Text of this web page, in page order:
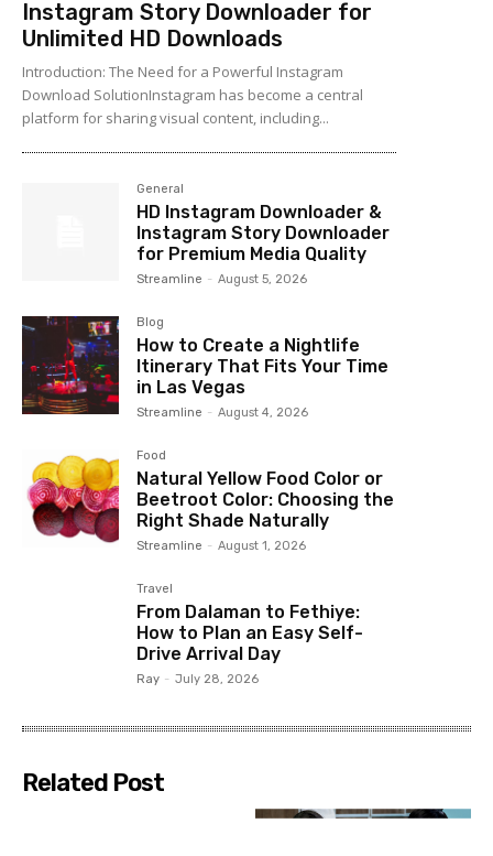
Instagram Story Downloader for
Unlimited HD Downloads
Introduction: The Need for a Powerful Instagram
Download SolutionInstagram has become a central
platform for sharing visual content, including...
General
HD Instagram Downloader &
Instagram Story Downloader
for Premium Media Quality
Streamline - August 5, 2026
Blog
How to Create a Nightlife
Itinerary That Fits Your Time
in Las Vegas
Streamline - August 4, 2026
Food
Natural Yellow Food Color or
Beetroot Color: Choosing the
Right Shade Naturally
Streamline - August 1, 2026
Travel
From Dalaman to Fethiye:
How to Plan an Easy Self-
Drive Arrival Day
Ray - July 28, 2026
Related Post